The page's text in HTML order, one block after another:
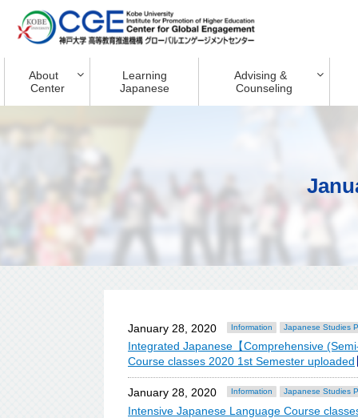
About
Center
Learning
Japanese
Advising &
Counseling
January 28, 2020 Information Japanese Studies
Integrated Japanese【Comprehensive
Course classes 2020 1st Semester uploaded
January 28, 2020 Information Japanese Studies
Intensive Japanese Language Course